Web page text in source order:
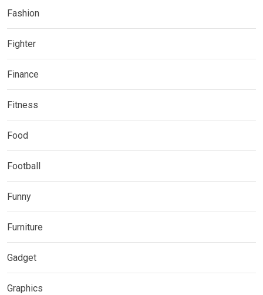
Fashion
Fighter
Finance
Fitness
Food
Football
Funny
Furniture
Gadget
Graphics